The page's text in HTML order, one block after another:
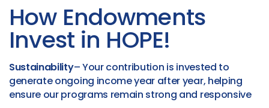
How Endowments
Invest in HOPE!
Sustainability– Your contribution is invested to
generate ongoing income year after year, helping
ensure our programs remain strong and responsive